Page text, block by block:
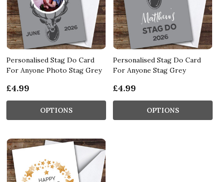
Personalised Stag Do Card
For Anyone Photo Stag Grey
£4.99
OPTIONS
Personalised Stag Do Card
For Anyone Stag Grey
£4.99
OPTIONS